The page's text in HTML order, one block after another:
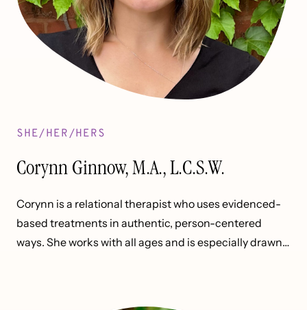
SHE/HER/HERS
Corynn Ginnow, M.A., L.C.S.W.
Corynn is a relational therapist who uses evidenced-
based treatments in authentic, person-centered
ways. She works with all ages and is especially drawn